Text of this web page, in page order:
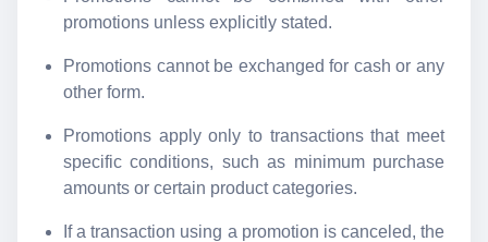
promotions unless explicitly stated.
Promotions cannot be exchanged for cash or any
other form.
Promotions apply only to transactions that meet
specific conditions, such as minimum purchase
amounts or certain product categories.
If a transaction using a promotion is canceled, the